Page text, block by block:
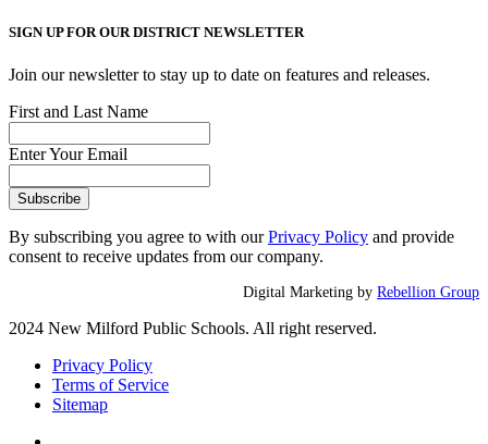
SIGN UP FOR OUR DISTRICT NEWSLETTER
Join our newsletter to stay up to date on features and releases.
First and Last Name
Enter Your Email
By subscribing you agree to with ourPrivacy Policy and provide
consent to receive updates from our company.
Digital Marketing by Rebellion Group
2024 New Milford Public Schools. All right reserved.
Privacy Policy
Terms of Service
Sitemap